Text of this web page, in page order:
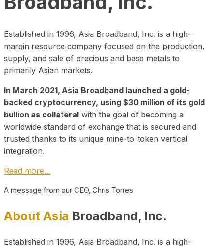
Established in 1996, Asia Broadband, Inc. is a high-
margin resource company focused on the production,
supply, and sale of precious and base metals to
primarily Asian markets.
In March 2021, Asia Broadband launched a gold-
backed cryptocurrency, using $30 million of its gold
bullion as collateral with the goal of becoming a
worldwide standard of exchange that is secured and
trusted thanks to its unique mine-to-token vertical
integration.
Read more…
A message from our CEO, Chris Torres
About Asia Broadband, Inc.
Established in 1996, Asia Broadband, Inc. is a high-